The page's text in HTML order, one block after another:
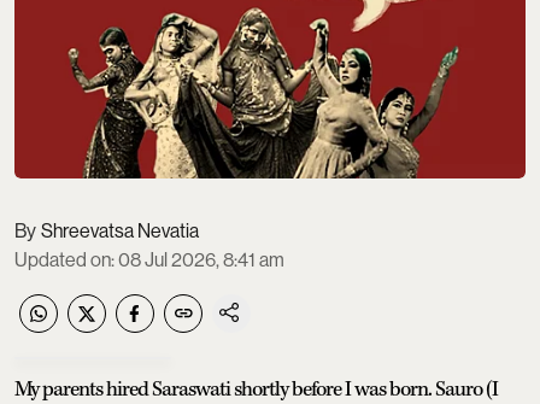
Shreevatsa Nevatia
Updated on:08 Jul 2026, 8:41 am
My parents hired Saraswati shortly before I was born. Sauro (I